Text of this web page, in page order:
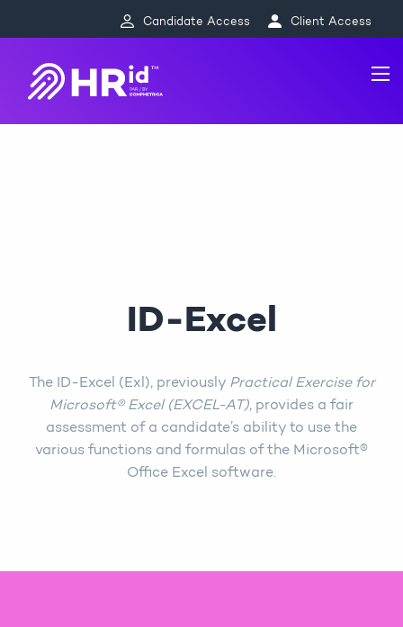
Candidate Access Client Access
ID-Excel
The ID-Excel (Exl), previously Practical Exercise for
Microsoft® Excel (EXCEL-AT), provides a fair
assessment of a candidate’s ability to use the
various functions and formulas of the Microsoft®
Office Excel software.